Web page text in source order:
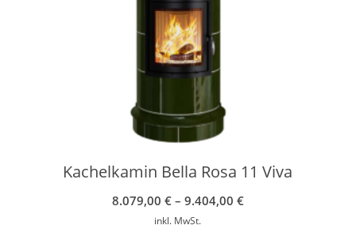
Kachelkamin Bella Rosa 11 Viva
8.079,00 €– 9.404,00 €
inkl. MwSt.